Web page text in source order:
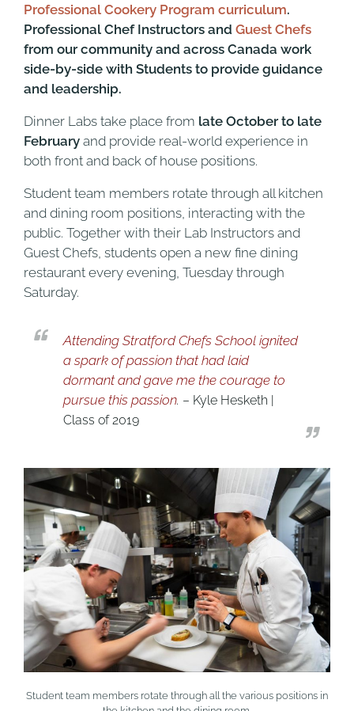
Professional Cookery Program curriculum.
Professional Chef Instructors and Guest Chefs
from our community and across Canada work
side-by-side with Students to provide guidance
and leadership.
Dinner Labs take place from late October to late
February and provide real-world experience in
both front and back of house positions.
Student team members rotate through all kitchen
and dining room positions, interacting with the
public. Together with their Lab Instructors and
Guest Chefs, students open a new fine dining
restaurant every evening, Tuesday through
Saturday.
Attending Stratford Chefs School ignited
a spark of passion that had laid
dormant and gave me the courage to
pursue this passion. – Kyle Hesketh |
Class of 2019
Student team members rotate through all the various positions in